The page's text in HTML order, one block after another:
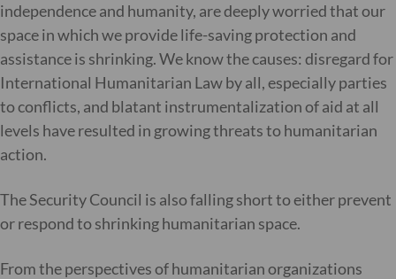
independence and humanity, are deeply worried that our
space in which we provide life-saving protection and
assistance is shrinking. We know the causes: disregard for
International Humanitarian Law by all, especially parties
to conflicts, and blatant instrumentalization of aid at all
levels have resulted in growing threats to humanitarian
action.
The Security Council is also falling short to either prevent
or respond to shrinking humanitarian space.
From the perspectives of humanitarian organizations